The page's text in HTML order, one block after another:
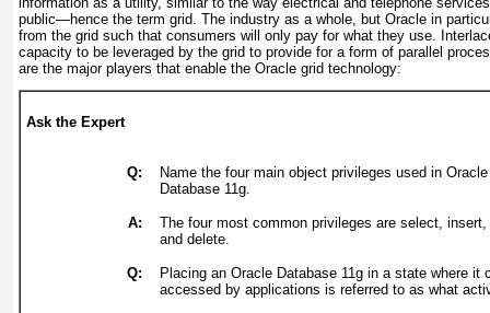
public—hence the term grid. The industry as a whole, but Oracle in
from the grid such that consumers will only pay for what they use.
capacity to be leveraged by the grid to provide for a form of parallel
are the major players that enable the Oracle grid technology:
Ask the Expert
Q:
Name the four main object privileges used in Oracle
Database 11 g
A:
The four most common privileges are select, insert,
and delete.
Q: Placing an Oracle Database 11 g in a state where it
accessed by applications is referred to as what